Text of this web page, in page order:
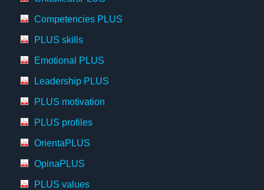
Competencies PLUS
PLUS skills
Emotional PLUS
Leadership PLUS
PLUS motivation
PLUS profiles
OrientaPLUS
OpinaPLUS
PLUS values